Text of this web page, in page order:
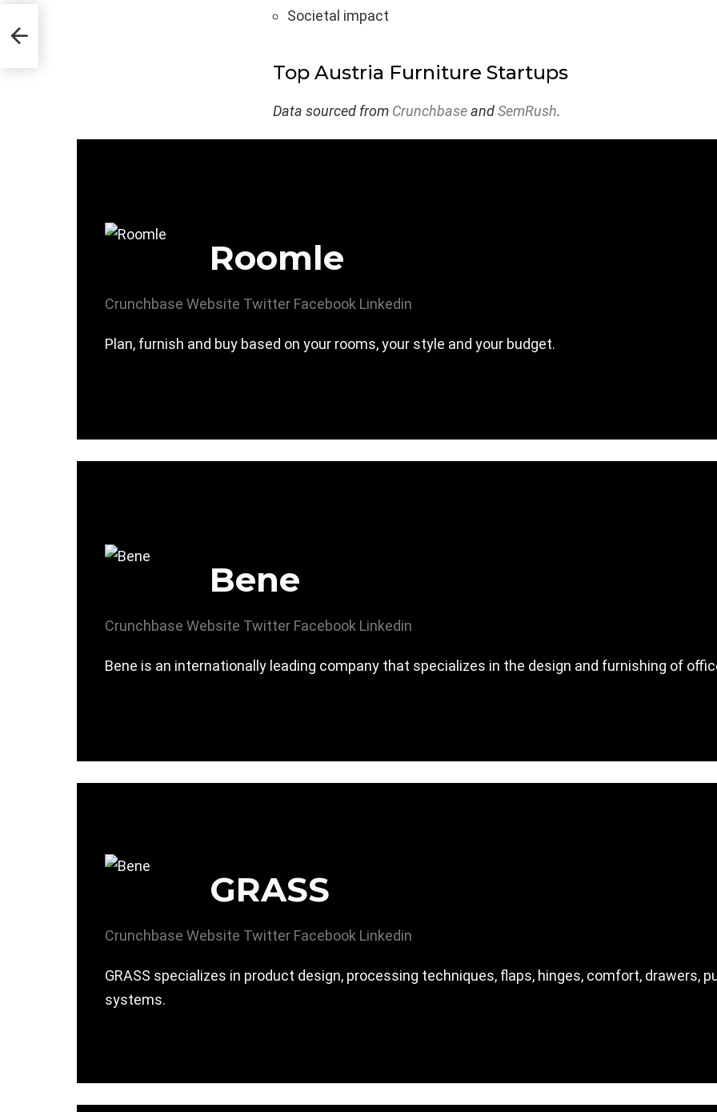
Societal impact
Top Austria Furniture Startups
Data sourced from CrunchbaseandSemRush.
Roomle
Crunchbase Website Twitter Facebook Linkedin
Plan, furnish and buy based on your rooms, your style and your budget.
Bene
Crunchbase Website Twitter Facebook Linkedin
Bene is an internationally leading company that specializes in the design and furnishing of
GRASS
Crunchbase Website Twitter Facebook Linkedin
GRASS specializes in product design, processing techniques, flaps, hinges, comfort, drawers,
systems.